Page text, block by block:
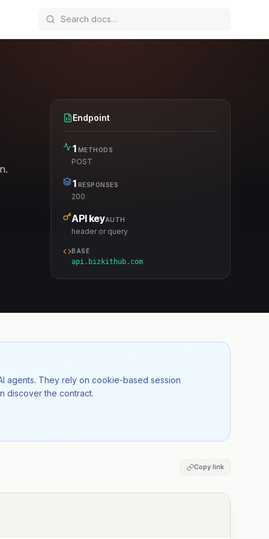
Endpoint
1 METHODS
POST
1 RESPONSES
200
API keyAUTH
header or query
BASE
api.bizkithub.com
agents. They rely on cookie-based session
discover the contract.
Copy link